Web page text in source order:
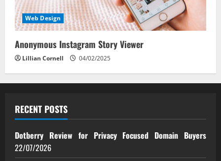
Web Design
Anonymous Instagram Story Viewer
Lillian Cornell 04/02/2025
RECENT POSTS
Dotberry Review for Privacy Focused Domain Buyers
22/07/2026